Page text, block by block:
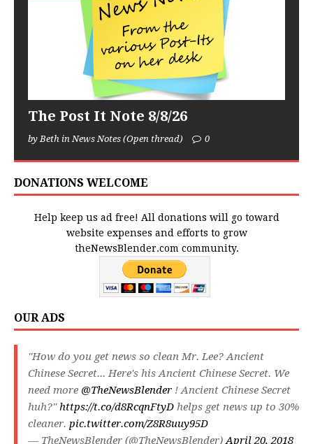
The Post It Note 8/8/26
by Beth in News Notes (Open thread) 0
DONATIONS WELCOME
Help keep us ad free! All donations will go toward
website expenses and efforts to grow
theNewsBlender.com community.
OUR ADS
"How do you get news so clean Mr. Lee? Ancient
Chinese Secret... Here's his Ancient Chinese Secret. We
need more @TheNewsBlender ! Ancient Chinese Secret
huh?"https://t.co/d8RcqnFtyD helps get news up to 30%
cleaner. pic.twitter.com/Z8R8uuy95D
— TheNewsBlender (@TheNewsBlender)April 20, 2018